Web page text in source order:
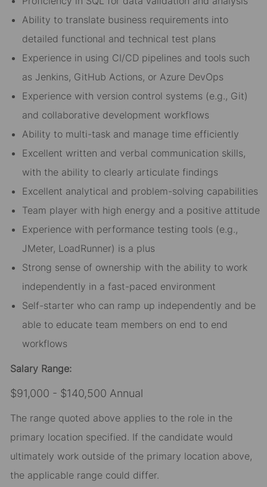
Ability to translate business requirements into
detailed functional and technical test plans
Experience in using CI/CD pipelines and tools such
as Jenkins, GitHub Actions, or Azure DevOps
Experience with version control systems (e.g., Git)
and collaborative development workflows
Ability to multi-task and manage time efficiently
Excellent written and verbal communication skills,
with the ability to clearly articulate findings
Excellent analytical and problem-solving capabilities
Team player with high energy and a positive attitude
Experience with performance testing tools (e.g.,
JMeter, LoadRunner) is a plus
Strong sense of ownership with the ability to work
independently in a fast-paced environment
Self-starter who can ramp up independently and be
able to educate team members on end to end
workflows
Salary Range:
$91,000 - $140,500 Annual
The range quoted above applies to the role in the
primary location specified. If the candidate would
ultimately work outside of the primary location above,
the applicable range could differ.